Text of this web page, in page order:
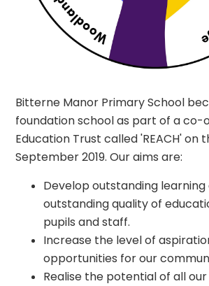
Bitterne Manor Primary School
foundation school as part of a co-
Education Trust called 'REACH' on
September 2019. Our aims are:
Develop outstanding
outstanding quality of
pupils and staff.
Increase the level of
opportunities for our
Realise the potential of all